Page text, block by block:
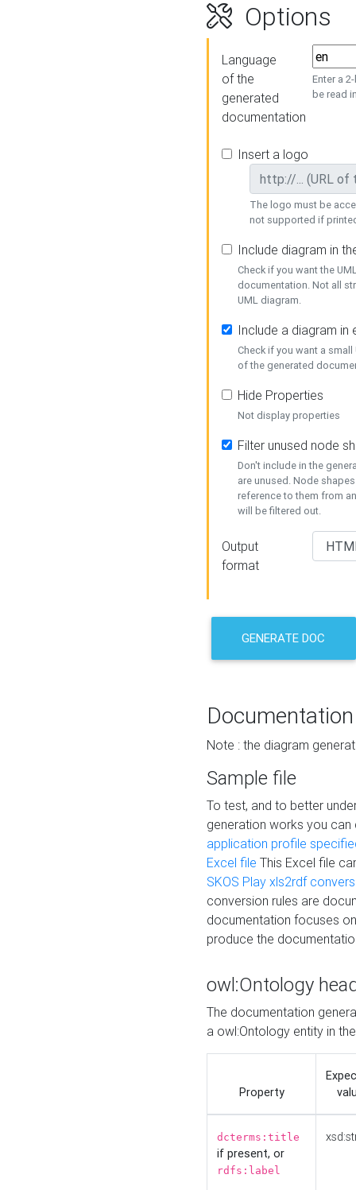
Options
Language
of the
generated
documentation
Enter a
be read
Insert a logo
The logo must be
not supported if
Include diagram in
Check if you want the
documentation. Not all
UML diagram.
Include a diagram in
Check if you want a
of the generated
Hide Properties
Not display properties
Filter unused node
Don't include in the
are unused. Node
reference to them from
will be filtered out.
Output
format
GENERATE DOC
Documentation
Note : the diagram
Sample file
To test, and to better
generation works you
application profile
Excel file This Excel file
SKOS Play xls2rdf
conversion rules are
documentation focuses
produce the
owl:Ontology
The documentation
a owl:Ontology entity in
Property
dcterms:title
if present, or
rdfs:label